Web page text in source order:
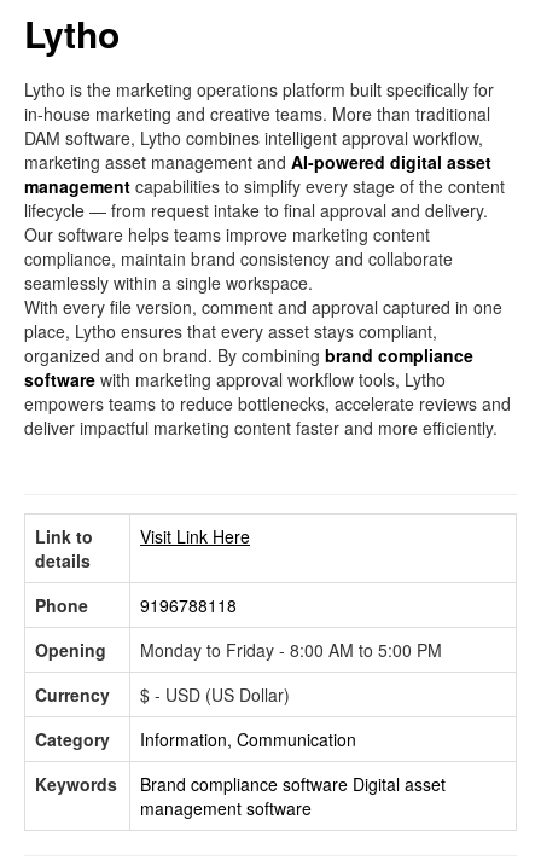
Lytho
Lytho is the marketing operations platform built specifically for
in-house marketing and creative teams. More than traditional
DAM software, Lytho combines intelligent approval workflow,
marketing asset management and AI-powered digital asset
management capabilities to simplify every stage of the content
lifecycle — from request intake to final approval and delivery.
Our software helps teams improve marketing content
compliance, maintain brand consistency and collaborate
seamlessly within a single workspace.
With every file version, comment and approval captured in one
place, Lytho ensures that every asset stays compliant,
organized and on brand. By combining brand compliance
software with marketing approval workflow tools, Lytho
empowers teams to reduce bottlenecks, accelerate reviews and
deliver impactful marketing content faster and more efficiently.
Link to
details
Visit Link Here
Phone
9196788118
Opening
Monday to Friday - 8:00 AM to 5:00 PM
Currency
$ - USD (US Dollar)
Category
Information, Communication
Keywords
Brand compliance software Digital asset
management software